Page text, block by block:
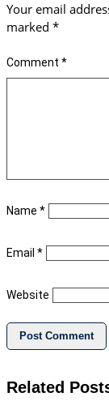
Your email
marked *
Comment *
Name *
Email *
Website
Related